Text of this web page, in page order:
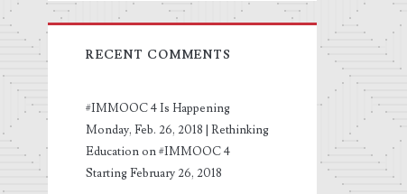
RECENT COMMENTS
#IMMOOC 4 Is Happening
Monday, Feb. 26, 2018 | Rethinking
Education on#IMMOOC 4
Starting February 26, 2018